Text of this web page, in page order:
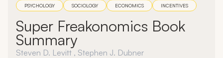
PSYCHOLOGY SOCIOLOGY ECONOMICS INCENTIVES
Super Freakonomics Book
Summary
Steven D. Levitt , Stephen J. Dubner